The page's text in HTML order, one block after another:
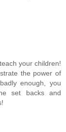
your children!
the power of
enough, you
set backs and